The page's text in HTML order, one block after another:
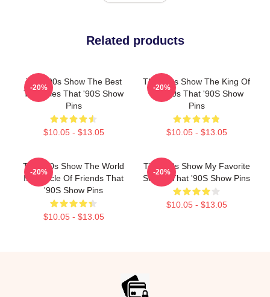
Related products
That '90s Show The Best
TV Series That '90S Show
Pins
$10.05 - $13.05
-20%
That '90s Show The King Of
The 90s That '90S Show
Pins
$10.05 - $13.05
-20%
That '90s Show The World
Is A Circle Of Friends That
'90S Show Pins
$10.05 - $13.05
-20%
That '90s Show My Favorite
Sitcom That '90S Show Pins
$10.05 - $13.05
-20%